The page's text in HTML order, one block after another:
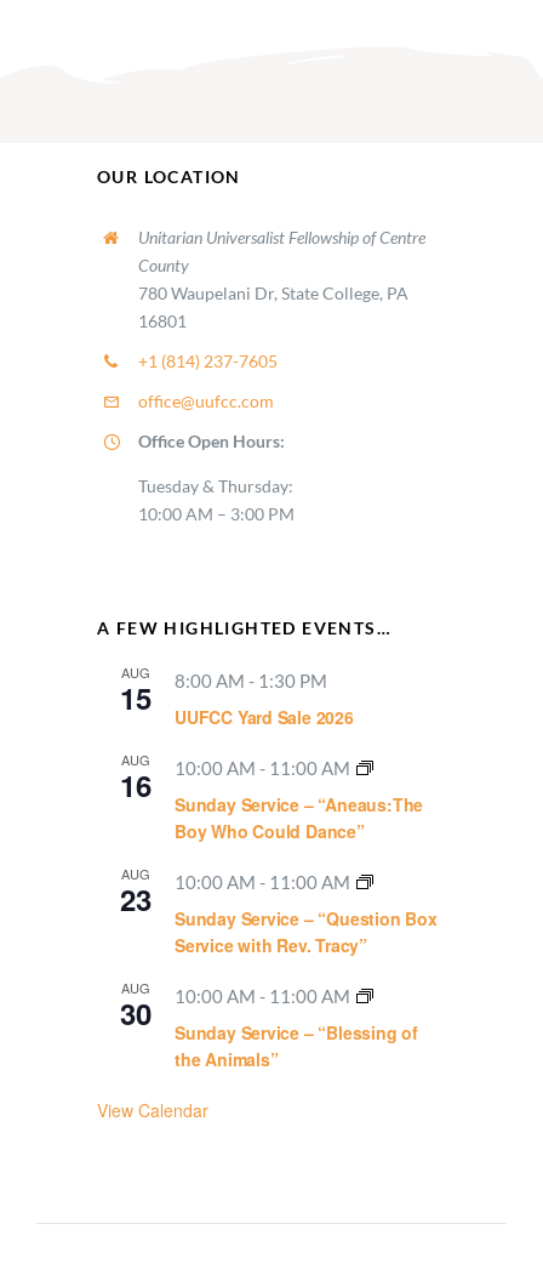
OUR LOCATION
Unitarian Universalist Fellowship of Centre
County
780 Waupelani Dr, State College, PA
16801
+1 (814) 237-7605
office@uufcc.com
Office Open Hours:
Tuesday & Thursday:
10:00 AM – 3:00 PM
A FEW HIGHLIGHTED EVENTS…
AUG
15 8:00 AM - 1:30 PM
UUFCC Yard Sale 2026
AUG
16 10:00 AM - 11:00 AM
Sunday Service – “Aneaus:The
Boy Who Could Dance”
AUG
23 10:00 AM - 11:00 AM
Sunday Service – “Question Box
Service with Rev. Tracy”
AUG
30 10:00 AM - 11:00 AM
Sunday Service – “Blessing of
the Animals”
View Calendar